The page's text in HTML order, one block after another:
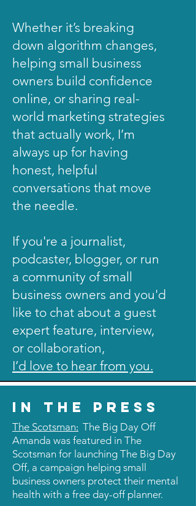
Whether it’s breaking
down algorithm changes,
helping small business
owners build confidence
online, or sharing real-
world marketing strategies
that actually work, I’m
always up for having
honest, helpful
conversations that move
the needle.
If you're a journalist,
podcaster, blogger, or run
a community of small
business owners and you'd
like to chat about a guest
expert feature, interview,
or collaboration,
I’d love to hear from you.
in the press
The Scotsman: The Big Day Off
Amanda was featured in The
Scotsman for launching The Big Day
Off, a campaign helping small
business owners protect their mental
health with a free day-off planner.